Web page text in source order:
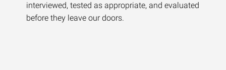
interviewed, tested as appropriate, and evaluated
before they leave our doors.